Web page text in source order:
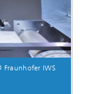
Fraunhofer IWS